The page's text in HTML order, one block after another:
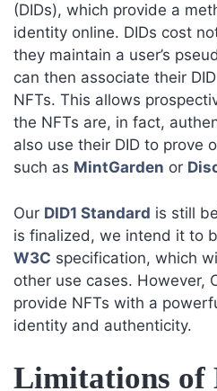
(DIDs), which provide a
identity online. DIDs cost
they maintain a user’s
can then associate their
NFTs. This allows
the NFTs are, in fact,
also use their DID to prove
such as MintGarden or
Our DID1 Standard is still
is finalized, we intend it to
W3C specification, which
other use cases. However,
provide NFTs with a
identity and authenticity.
Limitations of